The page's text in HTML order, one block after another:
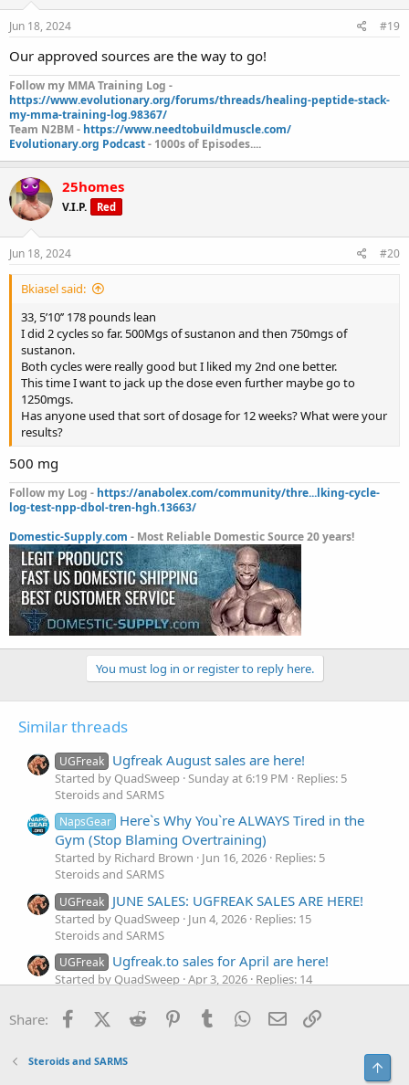
Jun 18, 2024 #19
Our approved sources are the way to go!
Follow my MMA Training Log -
https://www.evolutionary.org/forums/threads/healing-peptide-stack-
my-mma-training-log.98367/
Team N2BM - https://www.needtobuildmuscle.com/
Evolutionary.org Podcast- 1000s of Episodes....
25homes
V.I.P. Red
Jun 18, 2024 #20
Bkiasel said:
33, 5’10’’ 178 pounds lean
I did 2 cycles so far. 500Mgs of sustanon and then 750mgs of
sustanon.
Both cycles were really good but I liked my 2nd one better.
This time I want to jack up the dose even further maybe go to
1250mgs.
Has anyone used that sort of dosage for 12 weeks? What were your
results?
500 mg
Follow my Log - https://anabolex.com/community/thre...lking-cycle-
log-test-npp-dbol-tren-hgh.13663/
Domestic-Supply.com - Most Reliable Domestic Source 20 years!
You must log in or register to reply here.
Similar threads
UGFreak Ugfreak August sales are here!
Started by QuadSweep Sunday at 6:19 PM
Replies: 5
Steroids and SARMS
NapsGear Here`s Why You`re ALWAYS Tired in the
Gym (Stop Blaming Overtraining)
Started by Richard Brown Jun 16, 2026 Replies: 5
Steroids and SARMS
UGFreak JUNE SALES: UGFREAK SALES ARE HERE!
Started by QuadSweep Jun 4, 2026 Replies: 15
Steroids and SARMS
UGFreak Ugfreak.to sales for April are here!
Started by QuadSweep Apr 3, 2026 Replies: 14
NapsGear
If I Ran U.S. Healthcare...Here`s What I`d
Started by Richard Brown
Share: FacebookX (Twitter)
Reddit PinterestTumblr WhatsApp
Email
Steroids and SARMS Top